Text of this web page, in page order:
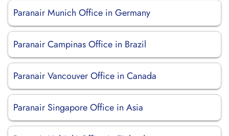
Paranair Munich Office in Germany
Paranair Campinas Office in Brazil
Paranair Vancouver Office in Canada
Paranair Singapore Office in Asia